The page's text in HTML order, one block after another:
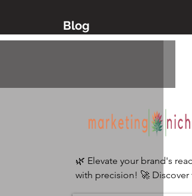
Blog
🌿 Elevate your brand's
with precision! 🚀 Discover